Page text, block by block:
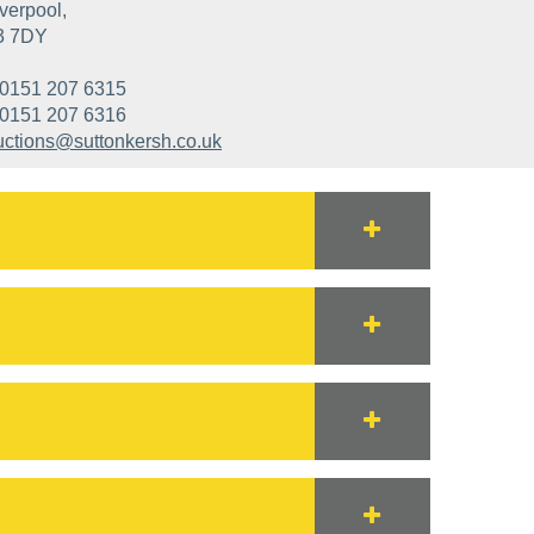
7DY
0151 207 6315
0151 207 6316